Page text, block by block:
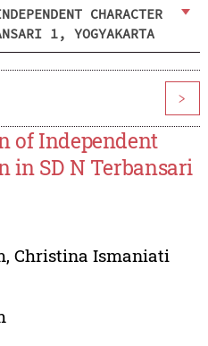
CHARACTER
1, YOGYAKARTA
>
of Independent
in SD N Terbansari
, Christina Ismaniati